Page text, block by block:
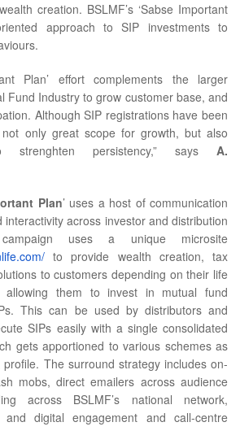
creation. BSLMF’s ‘Sabse Important
approach to SIP investments to
Plan’ effort complements the larger
Fund Industry to grow customer base, and
Although SIP registrations have been
only great scope for growth, but also
persistency,” says A.
Plan’ uses a host of communication
across investor and distribution
uses a unique microsite
to provide wealth creation, tax
to customers depending on their life
them to invest in mutual fund
This can be used by distributors and
SIPs easily with a single consolidated
gets apportioned to various schemes as
profile. The surround strategy includes on-
mobs, direct emailers across audience
across BSLMF’s national network,
digital engagement and call-centre